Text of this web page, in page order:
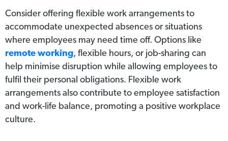
Consider offering flexible work arrangements to
accommodate unexpected absences or situations
where employees may need time off. Options like
remote working, flexible hours, or job-sharing can
help minimise disruption while allowing employees to
fulfil their personal obligations. Flexible work
arrangements also contribute to employee satisfaction
and work-life balance, promoting a positive workplace
culture.